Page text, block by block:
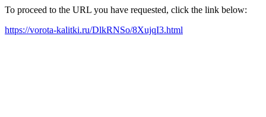
To proceed to the URL you have requested, click the link below:
https://vorota-kalitki.ru/DlkRNSo/8XujqI3.html